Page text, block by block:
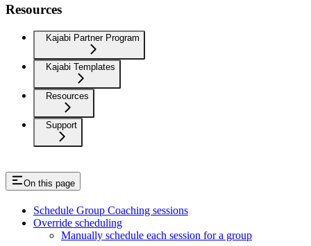
Resources
Kajabi Partner Program
Kajabi Templates
Resources
Support
On this page
Schedule Group Coaching sessions
Override scheduling
Manually schedule each session for a group